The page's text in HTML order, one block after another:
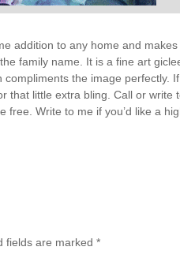
addition to any home and
family name. It is a fine art
the image perfectly.
that little extra bling. Call or write
Write to me if you’d like a
fields are marked*